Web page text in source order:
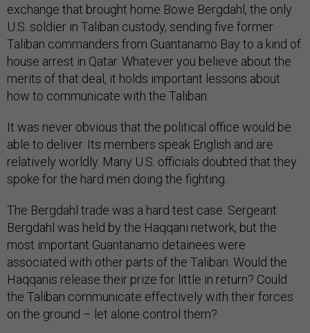
exchange that brought home Bowe Bergdahl, the only
U.S. soldier in Taliban custody, sending five former
Taliban commanders from Guantanamo Bay to a kind of
house arrest in Qatar. Whatever you believe about the
merits of that deal, it holds important lessons about
how to communicate with the Taliban.
It was never obvious that the political office would be
able to deliver. Its members speak English and are
relatively worldly. Many U.S. officials doubted that they
spoke for the hard men doing the fighting.
The Bergdahl trade was a hard test case. Sergeant
Bergdahl was held by the Haqqani network, but the
most important Guantanamo detainees were
associated with other parts of the Taliban. Would the
Haqqanis release their prize for little in return? Could
the Taliban communicate effectively with their forces
on the ground – let alone control them?